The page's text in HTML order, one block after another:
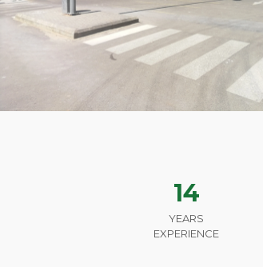
14
YEARS
EXPERIENCE